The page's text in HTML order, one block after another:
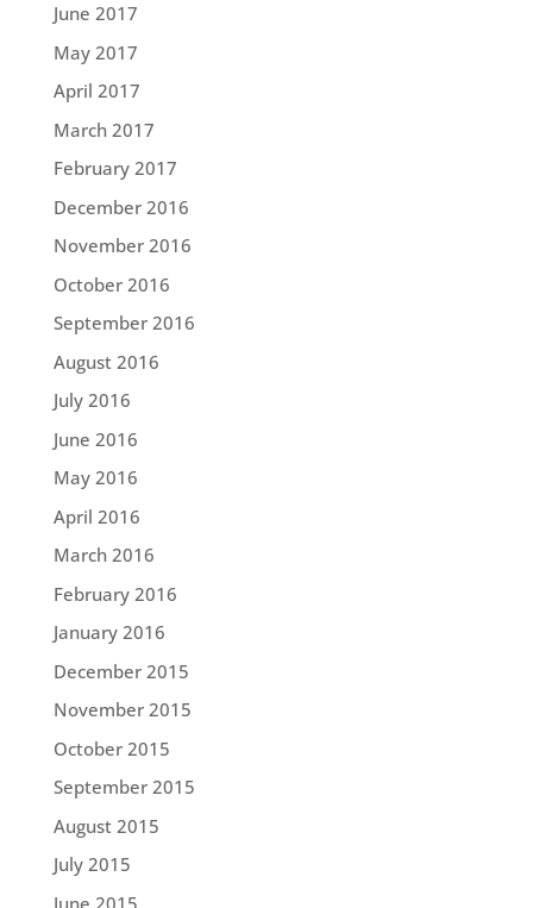
June 2017
May 2017
April 2017
March 2017
February 2017
December 2016
November 2016
October 2016
September 2016
August 2016
July 2016
June 2016
May 2016
April 2016
March 2016
February 2016
January 2016
December 2015
November 2015
October 2015
September 2015
August 2015
July 2015
June 2015